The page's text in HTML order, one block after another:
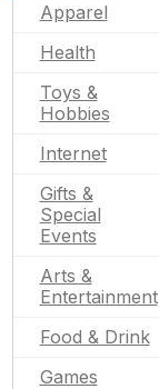
Apparel
Health
Toys &
Hobbies
Internet
Gifts &
Special
Events
Arts &
Entertainment
Food & Drink
Games